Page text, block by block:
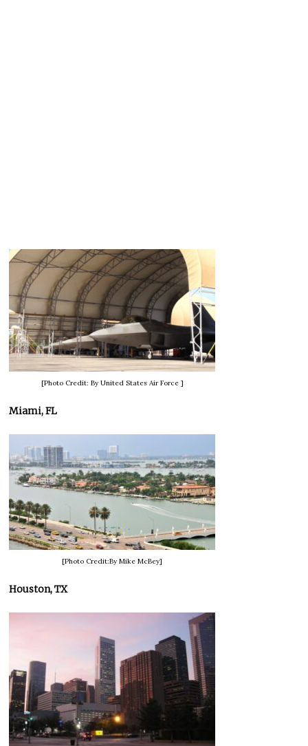
[Photo Credit: By United States Air Force ]
Miami, FL
[Photo Credit:By Mike McBey]
Houston, TX